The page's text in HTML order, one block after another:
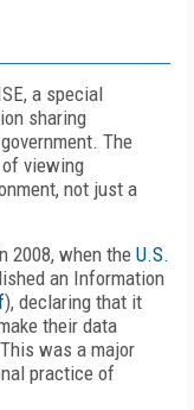
a special
sharing
The
viewing
not just a
2008, when the U.S.
an Information
), declaring that it
their data
was a major
practice of